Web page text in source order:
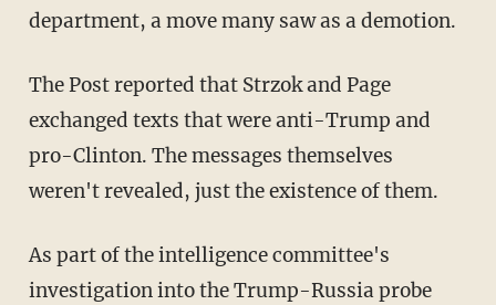
department, a move many saw as a demotion.
The Post reported that Strzok and Page
exchanged texts that were anti-Trump and
pro-Clinton. The messages themselves
weren't revealed, just the existence of them.
As part of the intelligence committee's
investigation into the Trump-Russia probe